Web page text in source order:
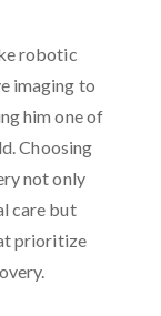
robotic
imaging to
him one of
Choosing
not only
care but
prioritize